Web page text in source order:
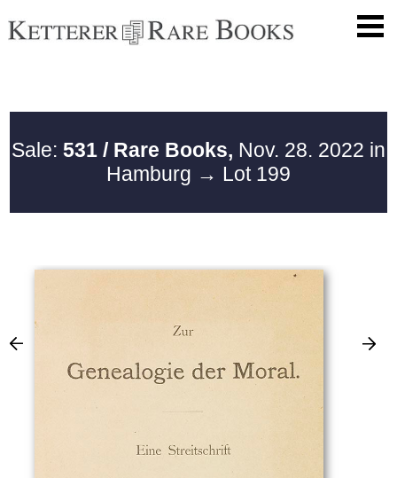
Sale: 531 / Rare Books, Nov. 28. 2022 in
Hamburg → Lot 199